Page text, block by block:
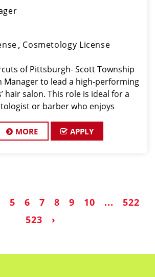
Cosmetology License
of Pittsburgh- Scott Township
Manager to lead a high-performing
hair salon. This role is ideal for a
or barber who enjoys
high-quality customer
MORE APPLY
5 6 7 8 9 10 ...
522
523
›